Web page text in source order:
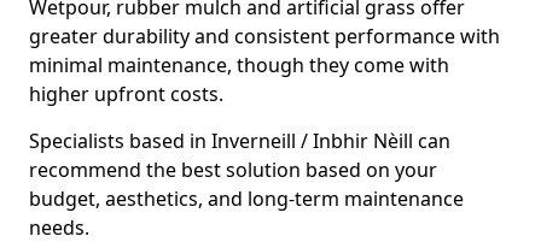
Wetpour, rubber mulch and artificial grass offer
greater durability and consistent performance with
minimal maintenance, though they come with
higher upfront costs.
Specialists based in Inverneill / Inbhir Nèill can
recommend the best solution based on your
budget, aesthetics, and long-term maintenance
needs.